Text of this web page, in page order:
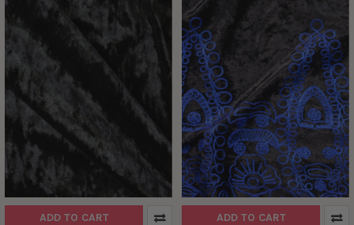
ADD TO CART ADD TO CART